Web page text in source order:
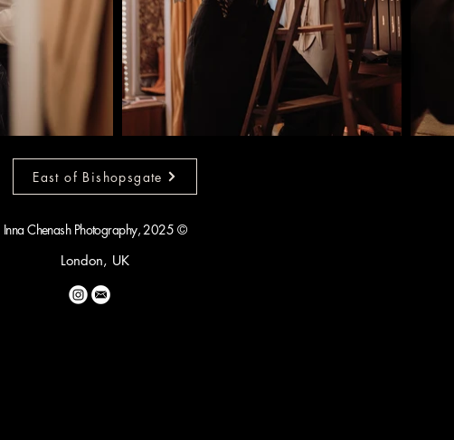
East of Bishopsgate
Inna Chenash Photography, 2025 ©
London, UK